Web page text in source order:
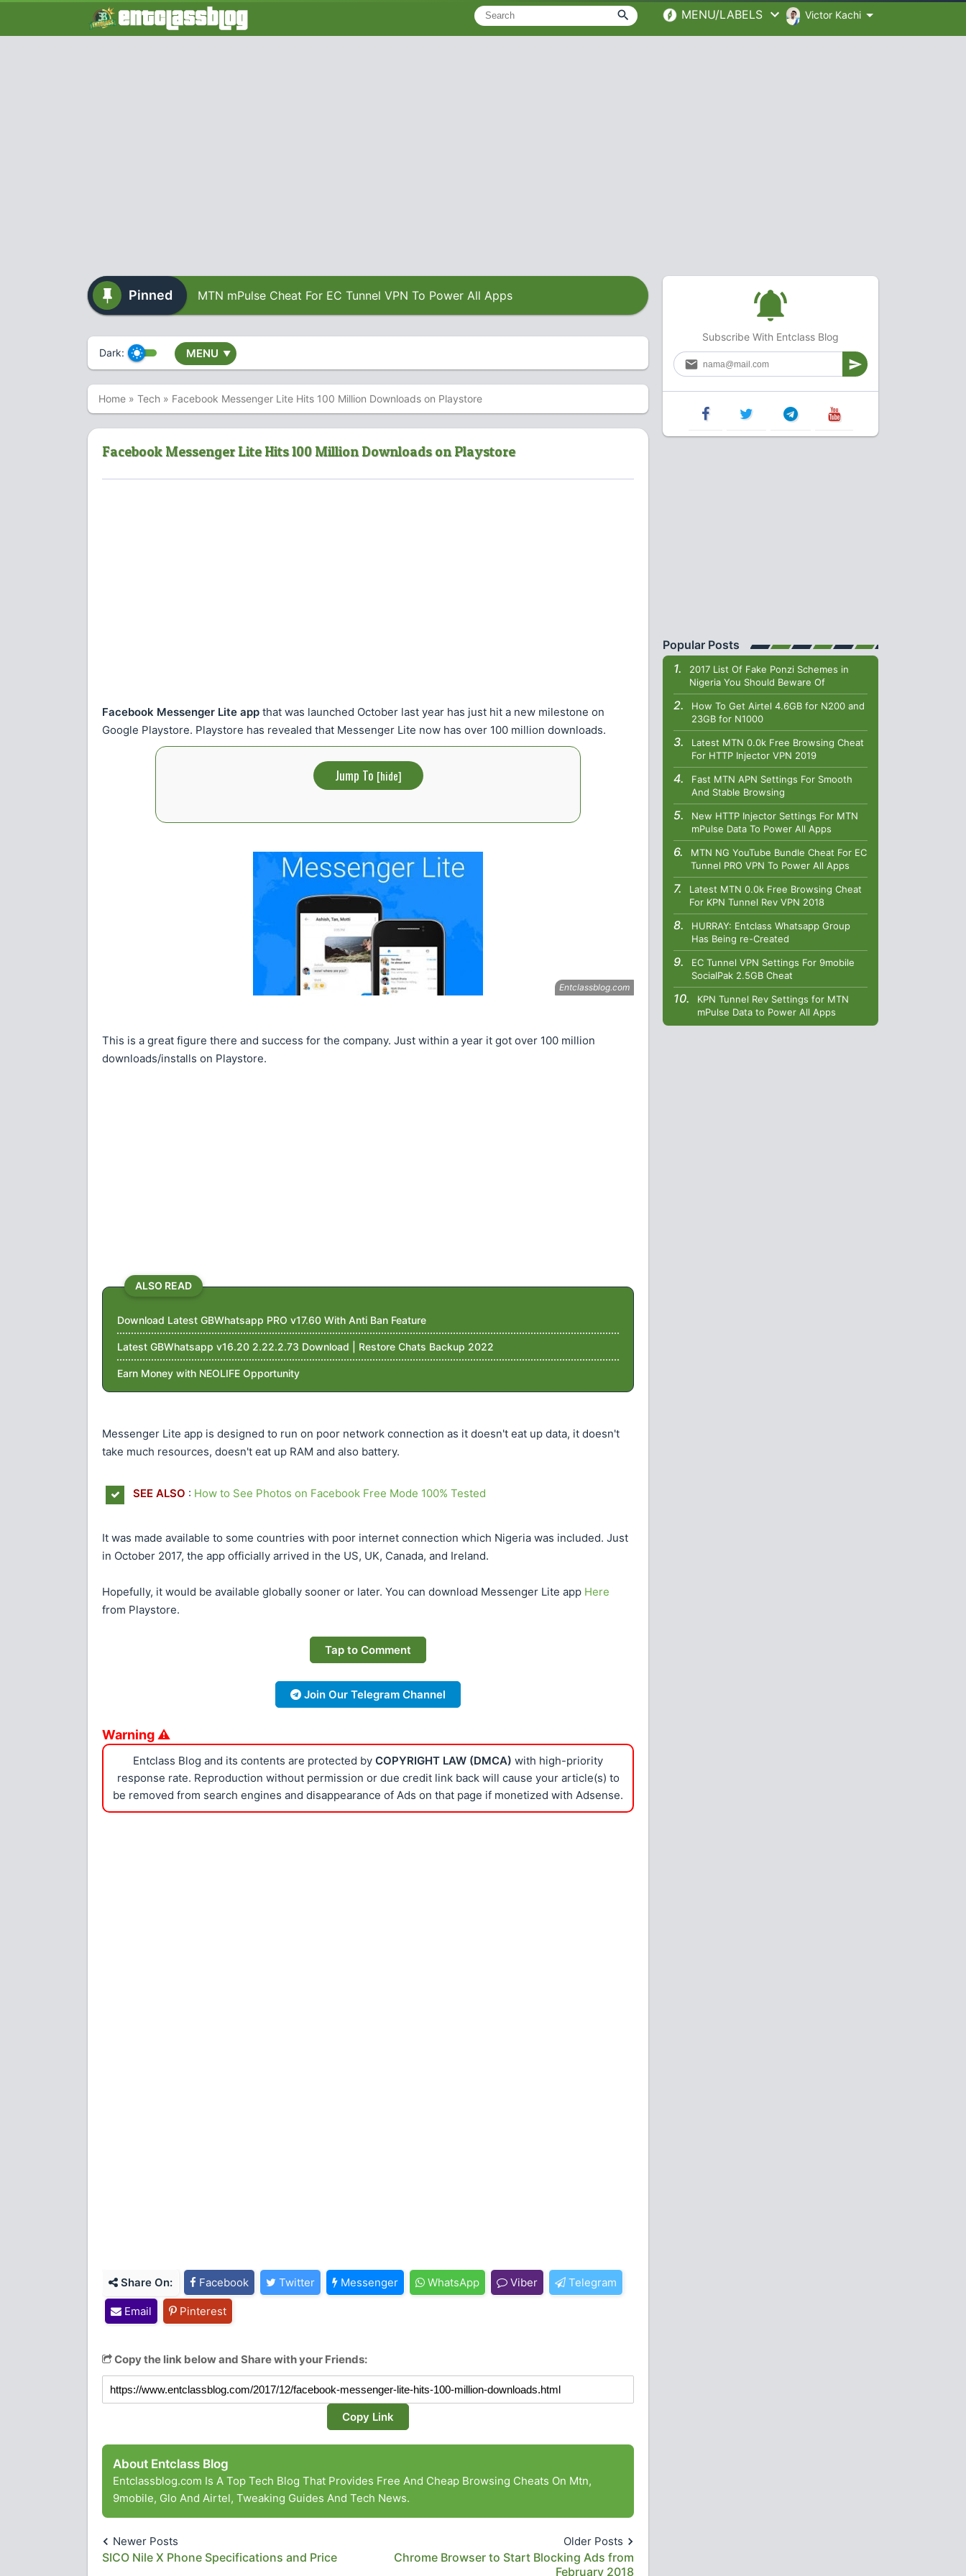
MENU/LABELS Victor Kachi
Pinned MTN mPulse Cheat For EC Tunnel VPN To Power All Apps
Dark: MENU ▼
Home » Tech » Facebook Messenger Lite Hits 100 Million Downloads on Playstore
Facebook Messenger Lite Hits 100 Million Downloads on Playstore
Facebook Messenger Lite app that was launched October last year has just hit a new milestone on
Google Playstore. Playstore has revealed that Messenger Lite now has over 100 million downloads.
Jump To [hide]
This is a great figure there and success for the company. Just within a year it got over 100 million
downloads/installs on Playstore.
ALSO READ
Download Latest GBWhatsapp PRO v17.60 With Anti Ban Feature
Latest GBWhatsapp v16.20 2.22.2.73 Download | Restore Chats Backup 2022
Earn Money with NEOLIFE Opportunity
Messenger Lite app is designed to run on poor network connection as it doesn't eat up data, it doesn't
take much resources, doesn't eat up RAM and also battery.
SEE ALSO : How to See Photos on Facebook Free Mode 100% Tested
It was made available to some countries with poor internet connection which Nigeria was included. Just
in October 2017, the app officially arrived in the US, UK, Canada, and Ireland.
Hopefully, it would be available globally sooner or later. You can download Messenger Lite app Here
from Playstore.
Tap to Comment
Join Our Telegram Channel
Warning ⚠
Entclass Blog and its contents are protected by COPYRIGHT LAW (DMCA) with high-priority
response rate. Reproduction without permission or due credit link back will cause your article(s) to
be removed from search engines and disappearance of Ads on that page if monetized with Adsense.
Share On: Facebook Twitter Messenger WhatsApp Viber Telegram
Email Pinterest
Copy the link below and Share with your Friends:
Copy Link
About Entclass Blog
Entclassblog.com Is A Top Tech Blog That Provides Free And Cheap Browsing Cheats On Mtn,
9mobile, Glo And Airtel, Tweaking Guides And Tech News.
Newer Posts
SICO Nile X Phone Specifications and Price
Older Posts
Chrome Browser to Start Blocking Ads from
February 2018
Subscribe With Entclass Blog
Popular Posts
2017 List Of Fake Ponzi Schemes in
Nigeria You Should Beware Of
How To Get Airtel 4.6GB for N200 and
23GB for N1000
Latest MTN 0.0k Free Browsing Cheat
For HTTP Injector VPN 2019
Fast MTN APN Settings For Smooth
And Stable Browsing
New HTTP Injector Settings For MTN
mPulse Data To Power All Apps
MTN NG YouTube Bundle Cheat For EC
Tunnel PRO VPN To Power All Apps
Latest MTN 0.0k Free Browsing Cheat
For KPN Tunnel Rev VPN 2018
HURRAY: Entclass Whatsapp Group
Has Being re-Created
EC Tunnel VPN Settings For 9mobile
SocialPak 2.5GB Cheat
KPN Tunnel Rev Settings for MTN
mPulse Data to Power All Apps